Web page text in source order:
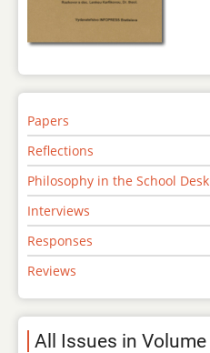
Papers
Reflections
Philosophy in the School Desk
Interviews
Responses
Reviews
All Issues in Volume